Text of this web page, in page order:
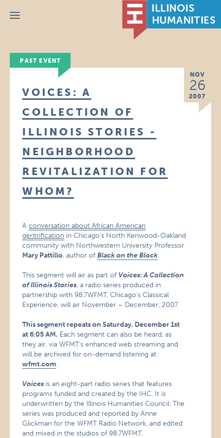
Menu
PAST EVENT
NOV
26
2007
VOICES: A
COLLECTION OF
ILLINOIS STORIES -
NEIGHBORHOOD
REVITALIZATION FOR
WHOM?
Aconversation about African American
gentrification in Chicago’s North Kenwood-Oakland
community with Northwestern University Professor
Mary Pattillo, author ofBlack on the Block.
This segment will air as part of Voices: A Collection
of Illinois Stories, a radio series produced in
partnership with 98.7WFMT, Chicago’s Classical
Experience, will air November – December, 2007.
This segment repeats on Saturday, December 1st
at 6:05 AM. Each segment can also be heard, as
they air, via WFMT’s enhanced web streaming and
will be archived for on-demand listening at
wfmt.com.
Voices is an eight-part radio series that features
programs funded and created by the IHC. It is
underwritten by the Illinois Humanities Council. The
series was produced and reported by Anne
Glickman for the WFMT Radio Network, and edited
and mixed in the studios of 98.7WFMT.